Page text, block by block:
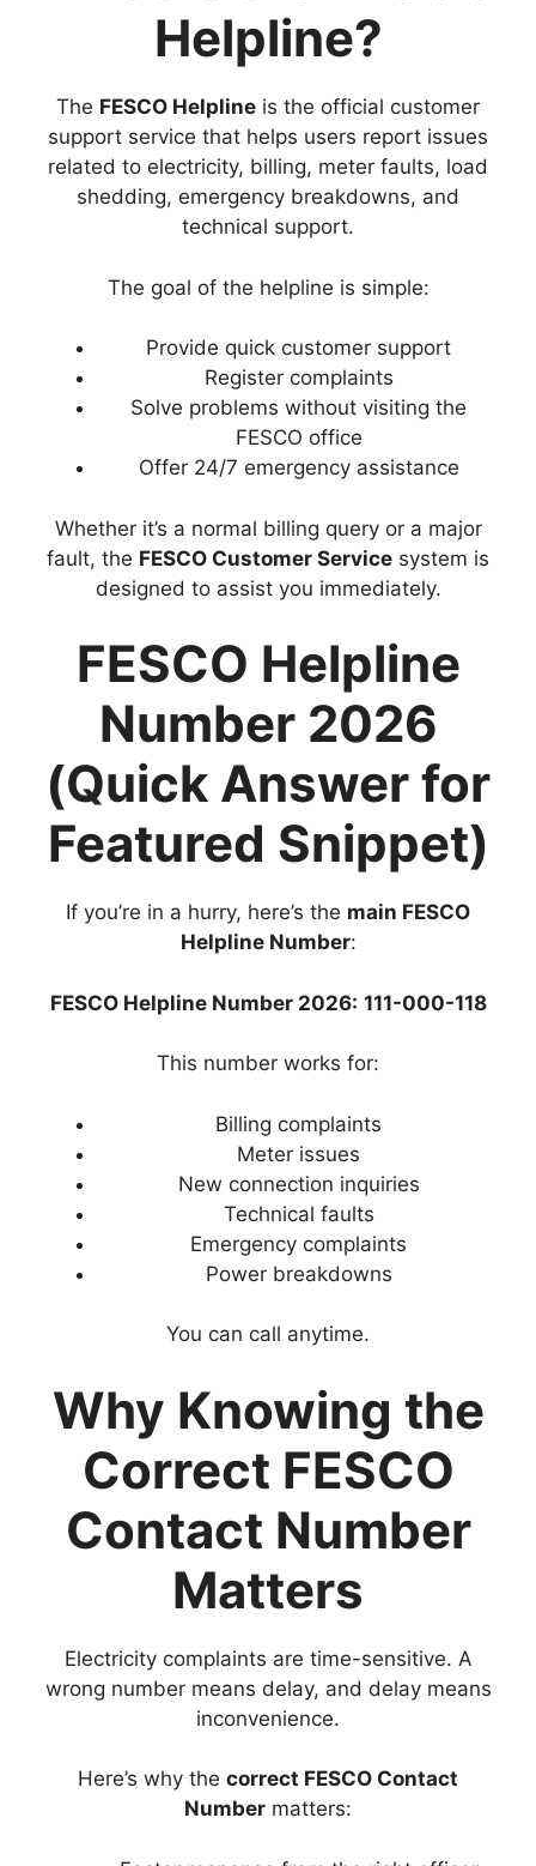
Helpline?
The FESCO Helpline is the official customer
support service that helps users report issues
related to electricity, billing, meter faults, load
shedding, emergency breakdowns, and
technical support.
The goal of the helpline is simple:
Provide quick customer support
Register complaints
Solve problems without visiting the
FESCO office
Offer 24/7 emergency assistance
Whether it’s a normal billing query or a major
fault, the FESCO Customer Service system is
designed to assist you immediately.
FESCO Helpline
Number 2026
(Quick Answer for
Featured Snippet)
If you’re in a hurry, here’s the main FESCO
Helpline Number:
FESCO Helpline Number 2026: 111-000-118
This number works for:
Billing complaints
Meter issues
New connection inquiries
Technical faults
Emergency complaints
Power breakdowns
You can call anytime.
Why Knowing the
Correct FESCO
Contact Number
Matters
Electricity complaints are time-sensitive. A
wrong number means delay, and delay means
inconvenience.
Here’s why the correct FESCO Contact
Number matters: